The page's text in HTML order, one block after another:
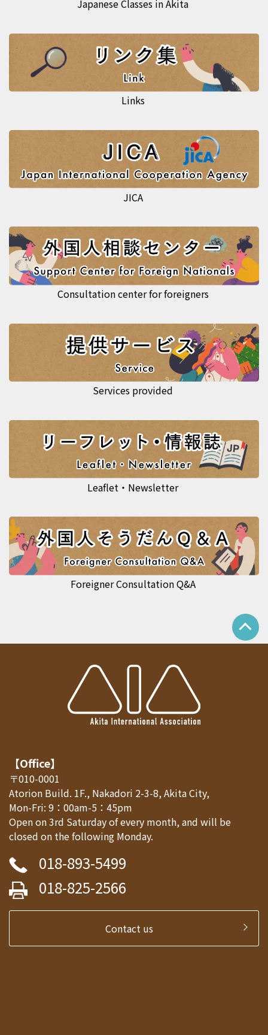
Japanese Classes in Akita
Links
JICA
Consultation center for foreigners
Services provided
Leaflet・Newsletter
Foreigner Consultation Q&A
【Office】
〒010-0001
Atorion Build. 1F., Nakadori 2-3-8, Akita City,
Mon-Fri: 9：00am-5：45pm
Open on 3rd Saturday of every month, and will be
closed on the following Monday.
018-893-5499
018-825-2566
Contact us